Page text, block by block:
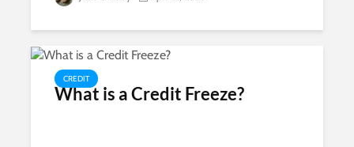
CREDIT
What is a Credit Freeze?